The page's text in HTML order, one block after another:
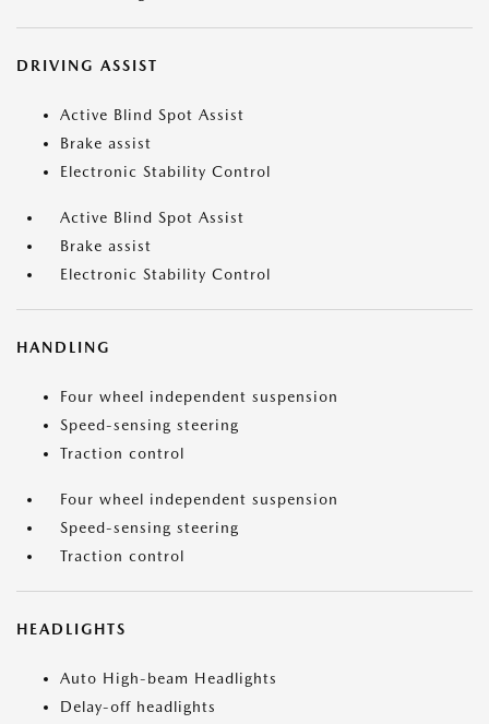
DRIVING ASSIST
Active Blind Spot Assist
Brake assist
Electronic Stability Control
Active Blind Spot Assist
Brake assist
Electronic Stability Control
HANDLING
Four wheel independent suspension
Speed-sensing steering
Traction control
Four wheel independent suspension
Speed-sensing steering
Traction control
HEADLIGHTS
Auto High-beam Headlights
Delay-off headlights